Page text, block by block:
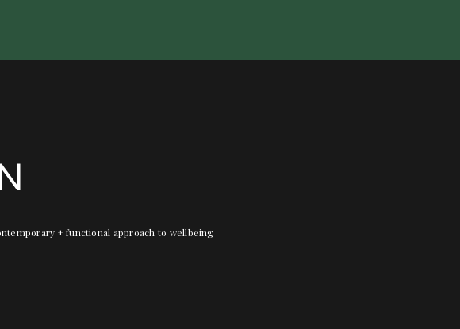
+ functional approach to wellbeing